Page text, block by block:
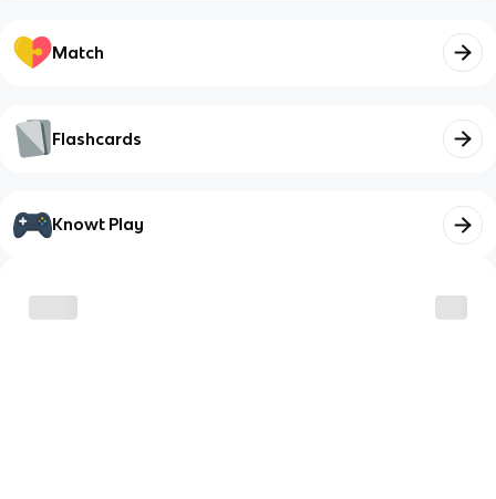
Match
Flashcards
Knowt Play